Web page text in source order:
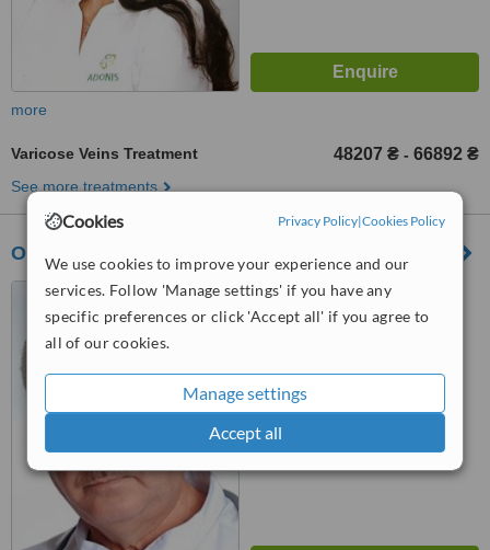
Cookies Privacy Policy|Cookies Policy
We use cookies to improve your experience and our
services. Follow 'Manage settings' if you have any
specific preferences or click 'Accept all' if you agree to
all of our cookies.
Manage settings
Accept all
more
Varicose Veins Treatment 48207 ₴ - 66892 ₴
See more treatments
Oxford Medical Vinnitsya
Soborna St, 46, Vinnytsya,
21000